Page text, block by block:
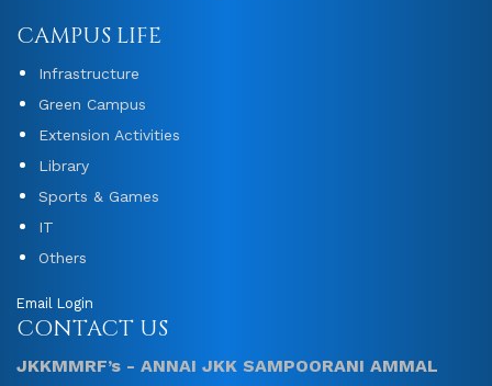
CAMPUS LIFE
Infrastructure
Green Campus
Extension Activities
Library
Sports & Games
IT
Others
Email Login
CONTACT US
JKKMMRF’s - ANNAI JKK SAMPOORANI AMMAL